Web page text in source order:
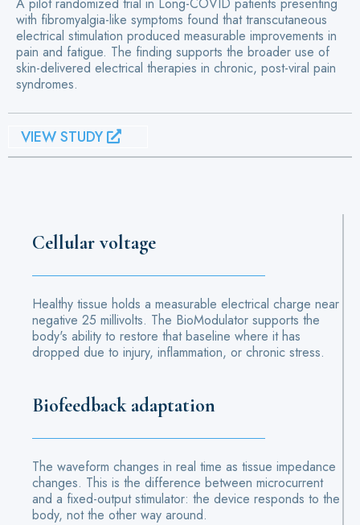
with fibromyalgia-like symptoms found that transcutaneous
electrical stimulation produced measurable improvements in
pain and fatigue. The finding supports the broader use of
skin-delivered electrical therapies in chronic, post-viral pain
syndromes.
VIEW STUDY
Cellular voltage
Healthy tissue holds a measurable electrical charge near
negative 25 millivolts. The BioModulator supports the
body's ability to restore that baseline where it has
dropped due to injury, inflammation, or chronic stress.
Biofeedback adaptation
The waveform changes in real time as tissue impedance
changes. This is the difference between microcurrent
and a fixed-output stimulator: the device responds to the
body, not the other way around.